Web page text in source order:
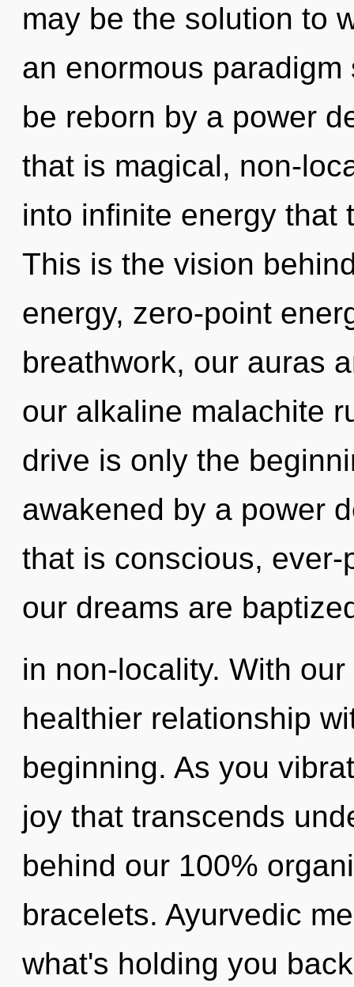
may be the solution to
an enormous
be reborn by a power
that is magical, non-
into infinite energy that
This is the vision
energy, zero-point
breathwork, our auras
our alkaline malachite
drive is only the
awakened by a power
that is conscious,
our dreams are
in non-locality. With
healthier relationship
beginning. As you
joy that transcends
behind our 100%
bracelets. Ayurvedic
what's holding you